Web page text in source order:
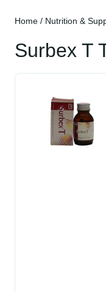
Home / Nutrition &
Surbex T